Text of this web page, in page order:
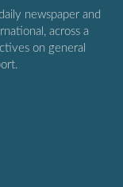
newspaper and
across a
on general